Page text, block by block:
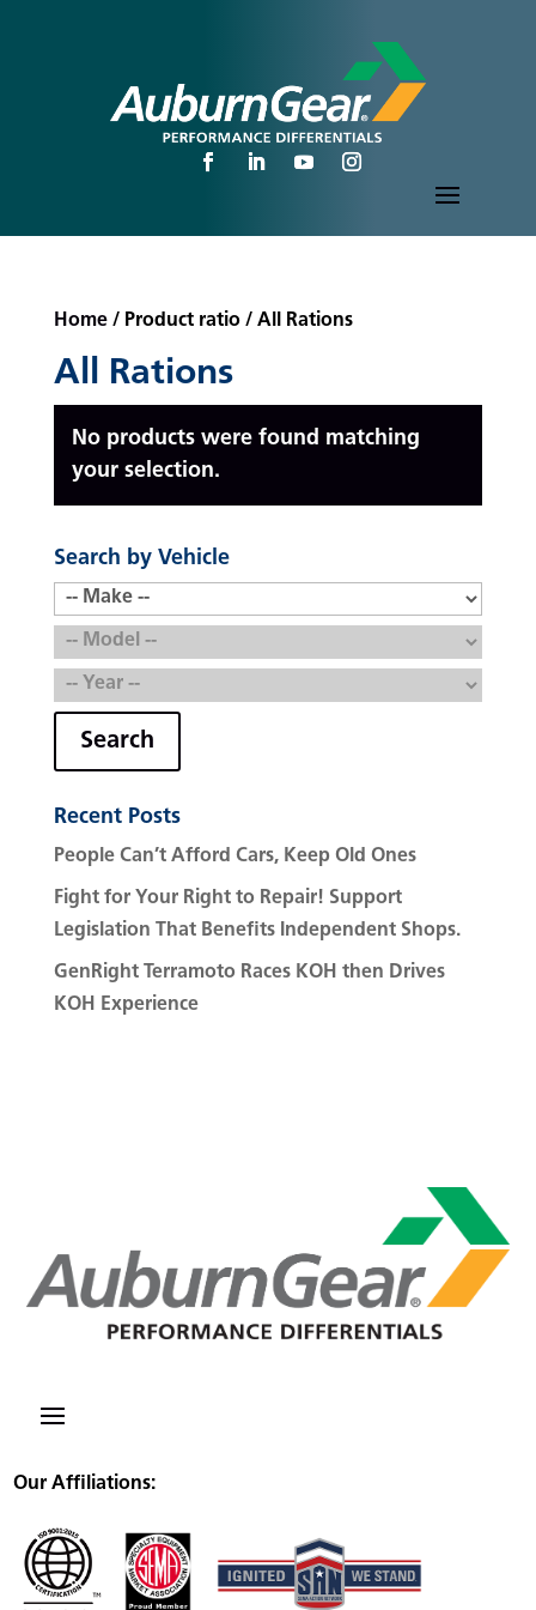
Home/ Product ratio / All Rations
All Rations
No products were found matching
your selection.
Search by Vehicle
Search
Recent Posts
People Can’t Afford Cars, Keep Old Ones
Fight for Your Right to Repair! Support
Legislation That Benefits Independent Shops.
GenRight Terramoto Races KOH then Drives
KOH Experience
Our Affiliations: